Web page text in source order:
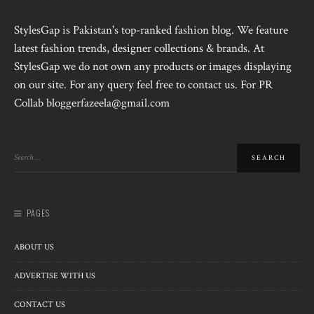
StylesGap is Pakistan's top-ranked fashion blog. We feature
latest fashion trends, designer collections & brands. At
StylesGap we do not own any products or images displaying
on our site. For any query feel free to contact us. For PR
Collab bloggerfazeela@gmail.com
PAGES
ABOUT US
ADVERTISE WITH US
CONTACT US